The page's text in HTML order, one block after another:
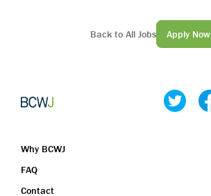
Back to All Jobs Apply Now
Why BCWJ
FAQ
Contact